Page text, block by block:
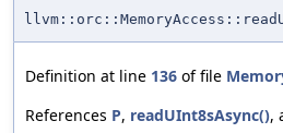
Definition at line 136 of file
References P, readUInt8sAsync(),